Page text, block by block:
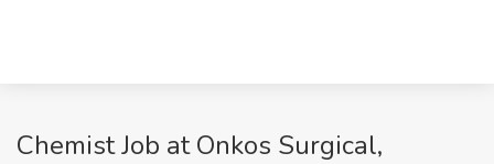
Chemist Job at Onkos Surgical,